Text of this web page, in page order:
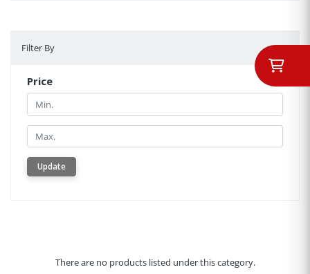
Filter By
Price
Min.
Min.
Update
There are no products listed under this category.